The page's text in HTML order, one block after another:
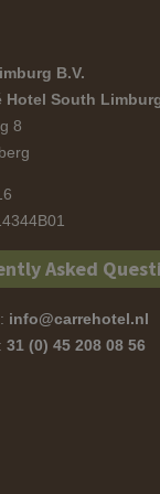
B.V.
Hotel South
8
Asked
info@carrehotel.nl
31 (0) 45 208 08 56